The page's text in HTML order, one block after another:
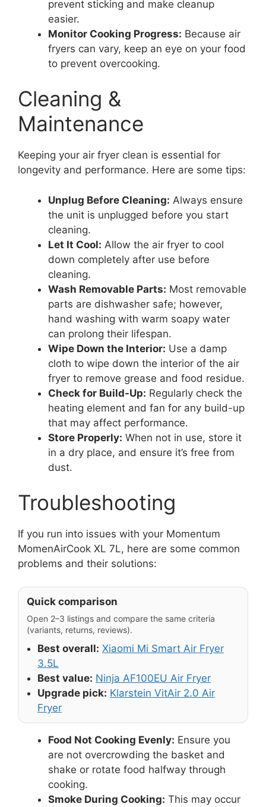
prevent sticking and make cleanup
easier.
Monitor Cooking Progress: Because air
fryers can vary, keep an eye on your food
to prevent overcooking.
Cleaning &
Maintenance
Keeping your air fryer clean is essential for
longevity and performance. Here are some tips:
Unplug Before Cleaning: Always ensure
the unit is unplugged before you start
cleaning.
Let It Cool: Allow the air fryer to cool
down completely after use before
cleaning.
Wash Removable Parts: Most removable
parts are dishwasher safe; however,
hand washing with warm soapy water
can prolong their lifespan.
Wipe Down the Interior: Use a damp
cloth to wipe down the interior of the air
fryer to remove grease and food residue.
Check for Build-Up: Regularly check the
heating element and fan for any build-up
that may affect performance.
Store Properly: When not in use, store it
in a dry place, and ensure it’s free from
dust.
Troubleshooting
If you run into issues with your Momentum
MomenAirCook XL 7L, here are some common
problems and their solutions:
Quick comparison
Open 2–3 listings and compare the same criteria
(variants, returns, reviews).
Best overall: Xiaomi Mi Smart Air Fryer
3.5L
Best value: Ninja AF100EU Air Fryer
Upgrade pick: Klarstein VitAir 2.0 Air
Fryer
Food Not Cooking Evenly: Ensure you
are not overcrowding the basket and
shake or rotate food halfway through
cooking.
Smoke During Cooking: This may occur